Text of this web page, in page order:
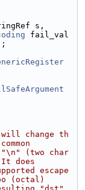
s,
fail_val
change th
(two char
does
escape
(octal)